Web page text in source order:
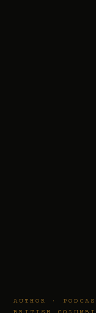
AUTHOR ·